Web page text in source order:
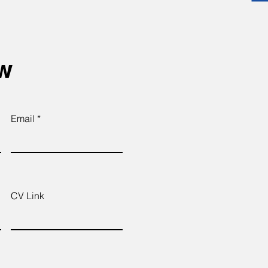
Email
CV Link